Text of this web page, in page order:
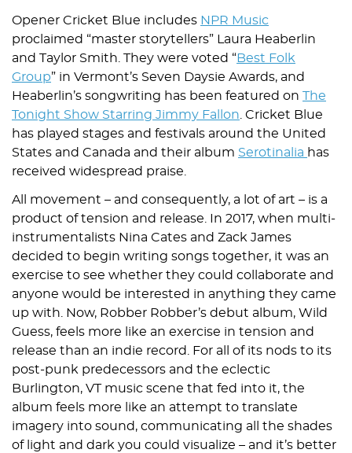
Opener Cricket Blue includes NPR Music
proclaimed “master storytellers” Laura Heaberlin
and Taylor Smith. They were voted “Best Folk
Group” in Vermont’s Seven Daysie Awards, and
Heaberlin’s songwriting has been featured on The
Tonight Show Starring Jimmy Fallon . Cricket Blue
has played stages and festivals around the United
States and Canada and their album Serotinalia has
received widespread praise.
All movement – and consequently, a lot of art – is a
product of tension and release. In 2017, when multi-
instrumentalists Nina Cates and Zack James
decided to begin writing songs together, it was an
exercise to see whether they could collaborate and
anyone would be interested in anything they came
up with. Now, Robber Robber’s debut album, Wild
Guess, feels more like an exercise in tension and
release than an indie record. For all of its nods to its
post-punk predecessors and the eclectic
Burlington, VT music scene that fed into it, the
album feels more like an attempt to translate
imagery into sound, communicating all the shades
of light and dark you could visualize – and it’s better